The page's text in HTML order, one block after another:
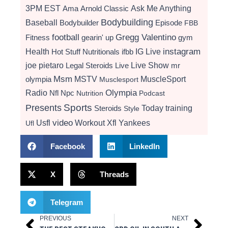
3PM EST Ama Arnold Classic Ask Me Anything
Baseball Bodybuilder Bodybuilding Episode FBB
Fitness football gearin' up Gregg Valentino gym
Health Hot Stuff Nutritionals ifbb IG Live instagram
joe pietaro Legal Steroids Live Live Show mr
olympia Msm MSTV Musclesport MuscleSport
Radio Nfl Npc Nutrition Olympia Podcast
Presents Sports Steroids Style Today training
Ufl Usfl video Workout Xfl Yankees
Facebook LinkedIn
X Threads
Telegram
PREVIOUS NEXT